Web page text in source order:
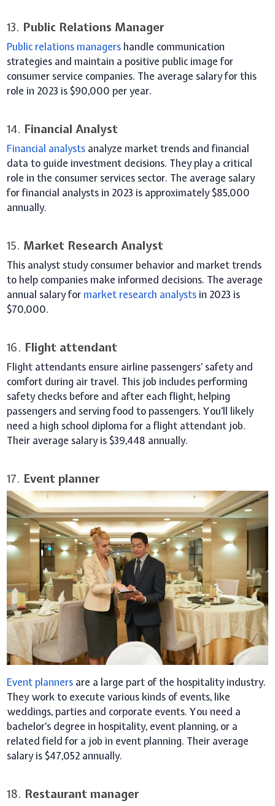
13. Public Relations Manager
Public relations managers handle communication
strategies and maintain a positive public image for
consumer service companies. The average salary for this
role in 2023 is $90,000 per year.
14. Financial Analyst
Financial analysts analyze market trends and financial
data to guide investment decisions. They play a critical
role in the consumer services sector. The average salary
for financial analysts in 2023 is approximately $85,000
annually.
15. Market Research Analyst
This analyst study consumer behavior and market trends
to help companies make informed decisions. The average
annual salary formarket research analysts in 2023 is
$70,000.
16. Flight attendant
Flight attendants ensure airline passengers’ safety and
comfort during air travel. This job includes performing
safety checks before and after each flight, helping
passengers and serving food to passengers. You’ll likely
need a high school diploma for a flight attendant job.
Their average salary is $39,448 annually.
17. Event planner
Event planners are a large part of the hospitality industry.
They work to execute various kinds of events, like
weddings, parties and corporate events. You need a
bachelor’s degree in hospitality, event planning, or a
related field for a job in event planning. Their average
salary is $47,052 annually.
18. Restaurant manager